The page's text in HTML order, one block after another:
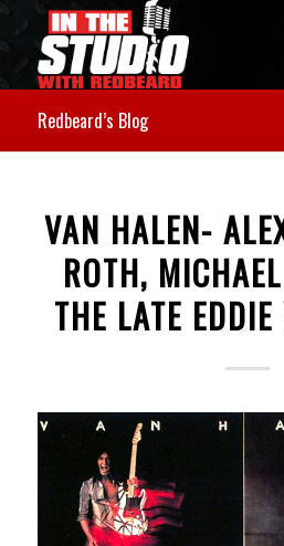
Redbeard’s Blog
VAN HALEN-
ROTH,
THE LATE